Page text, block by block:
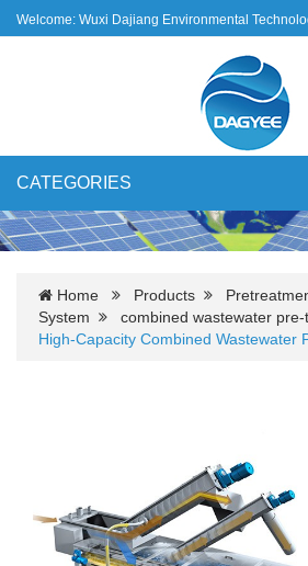
Welcome: Wuxi Dajiang Environmental
CATEGORIES
Home Products
System
combined wastewater
High-Capacity Combined Wastewater